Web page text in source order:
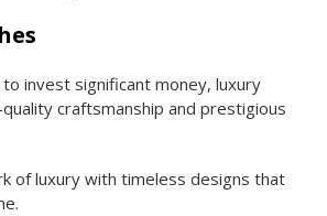
to invest significant money, luxury
craftsmanship and prestigious
of luxury with timeless designs that